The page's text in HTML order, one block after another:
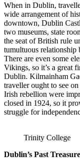
When in Dublin,
wide arrangement of
downtown, Dublin
two museums, state
the seat of British rule
tumultuous relationship
There are even some
Vikings, so it’s a great
Dublin. Kilmainham
traveller ought to see
Irish rebellion were
closed in 1924, so it
struggle for
Trinity College
Dublin’s Past